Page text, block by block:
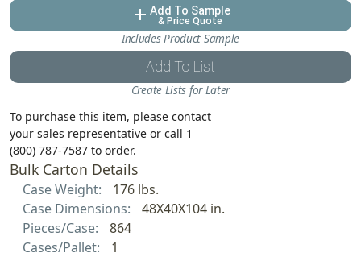
add Add To Sample
& Price Quote
Includes Product Sample
Add To List
Create Lists for Later
To purchase this item, please contact
your sales representative or call 1
(800) 787-7587 to order.
Bulk Carton Details
Case Weight:
176 lbs.
Case Dimensions:
48X40X104 in.
Pieces/Case:
864
Cases/Pallet:
1